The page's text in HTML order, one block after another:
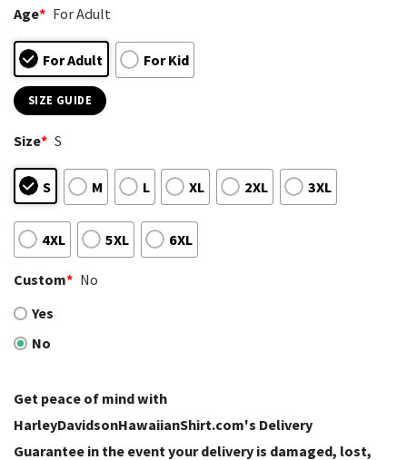
Age* For Adult
For Adult For Kid
SIZE GUIDE
Size* S
S M L XL 2XL 3XL
4XL 5XL 6XL
Custom* No
Yes
No
Get peace of mind with
HarleyDavidsonHawaiianShirt.com's Delivery
Guarantee in the event your delivery is damaged, lost,